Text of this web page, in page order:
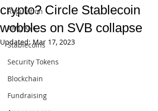
Regulation
AML/KYC
Stablecoins
Security Tokens
Blockchain
Fundraising
crypto? Circle Stablecoin
wobbles on SVB collapse
Updated:Mar 17, 2023